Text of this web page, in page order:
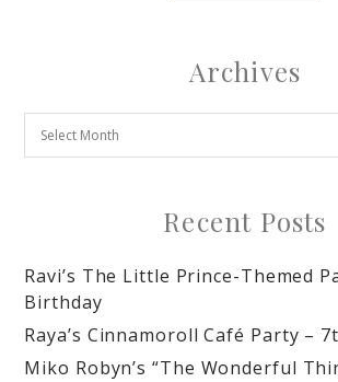
Archives
Recent Posts
Ravi’s The Little Prince-Themed
Birthday
Raya’s Cinnamoroll Café Party –
Miko Robyn’s “The Wonderful